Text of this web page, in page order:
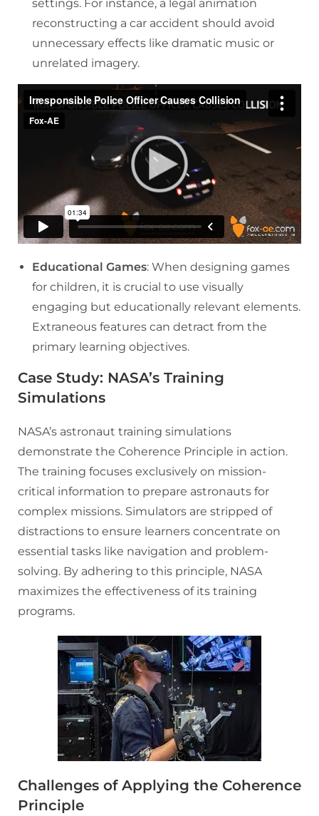
settings. For instance, a legal animation
reconstructing a car accident should avoid
unnecessary effects like dramatic music or
unrelated imagery.
Educational Games: When designing games
for children, it is crucial to use visually
engaging but educationally relevant elements.
Extraneous features can detract from the
primary learning objectives.
Case Study: NASA’s Training
Simulations
NASA’s astronaut training simulations
demonstrate the Coherence Principle in action.
The training focuses exclusively on mission-
critical information to prepare astronauts for
complex missions. Simulators are stripped of
distractions to ensure learners concentrate on
essential tasks like navigation and problem-
solving. By adhering to this principle, NASA
maximizes the effectiveness of its training
programs.
Challenges of Applying the Coherence
Principle